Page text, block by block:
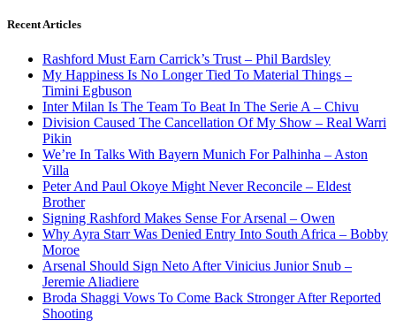
Recent Articles
Rashford Must Earn Carrick’s Trust – Phil Bardsley
My Happiness Is No Longer Tied To Material Things –
Timini Egbuson
Inter Milan Is The Team To Beat In The Serie A – Chivu
Division Caused The Cancellation Of My Show – Real Warri
Pikin
We’re In Talks With Bayern Munich For Palhinha – Aston
Villa
Peter And Paul Okoye Might Never Reconcile – Eldest
Brother
Signing Rashford Makes Sense For Arsenal – Owen
Why Ayra Starr Was Denied Entry Into South Africa – Bobby
Moroe
Arsenal Should Sign Neto After Vinicius Junior Snub –
Jeremie Aliadiere
Broda Shaggi Vows To Come Back Stronger After Reported
Shooting